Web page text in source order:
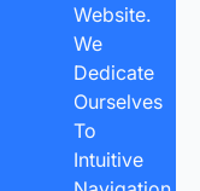
Website.
We
Dedicate
Ourselves
To
Intuitive